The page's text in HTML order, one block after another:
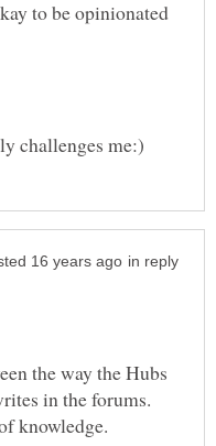
to be opinionated
in reply
the way the Hubs
in the forums.